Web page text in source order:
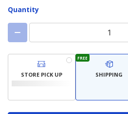
Quantity
STORE PICK UP
FREE
SHIPPING